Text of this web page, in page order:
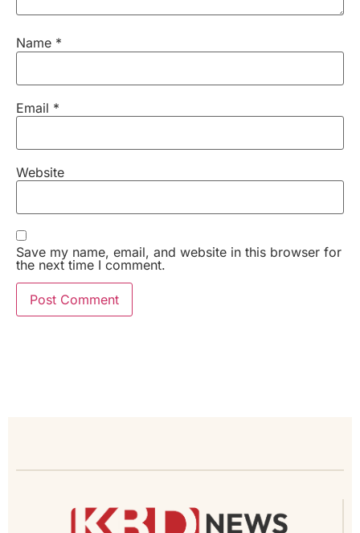
Name *
Email *
Website
Save my name, email, and website in this browser for
the next time I comment.